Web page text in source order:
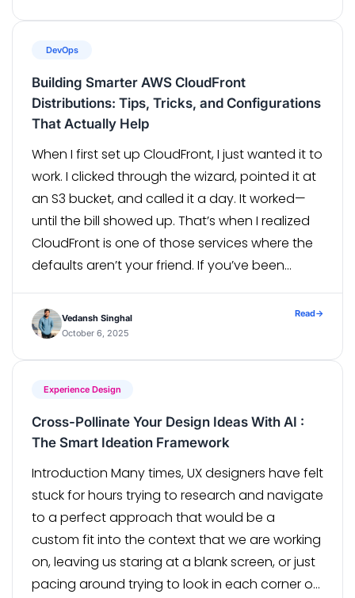
DevOps
Building Smarter AWS CloudFront
Distributions: Tips, Tricks, and Configurations
That Actually Help
When I first set up CloudFront, I just wanted it to
work. I clicked through the wizard, pointed it at
an S3 bucket, and called it a day. It worked—
until the bill showed up. That’s when I realized
CloudFront is one of those services where the
defaults aren’t your friend. If you’ve been
Vedansh Singhal
October 6, 2025
Read→
Experience Design
Cross-Pollinate Your Design Ideas With AI :
The Smart Ideation Framework
Introduction Many times, UX designers have felt
stuck for hours trying to research and navigate
to a perfect approach that would be a
custom fit into the context that we are working
on, leaving us staring at a blank screen, or just
pacing around trying to look in each corner of